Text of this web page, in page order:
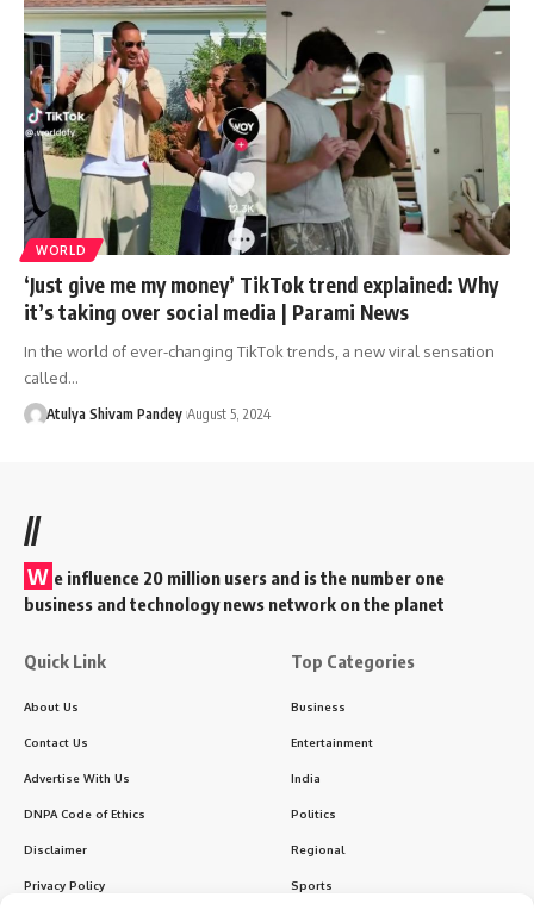
WORLD
‘Just give me my money’ TikTok trend explained: Why
it’s taking over social media | Parami News
In the world of ever-changing TikTok trends, a new viral sensation
called…
Atulya Shivam Pandey August 5, 2024
//
W e influence 20 million users and is the number one
business and technology news network on the planet
Quick Link
About Us
Contact Us
Advertise With Us
DNPA Code of Ethics
Disclaimer
Privacy Policy
Top Categories
Business
Entertainment
India
Politics
Regional
Sports